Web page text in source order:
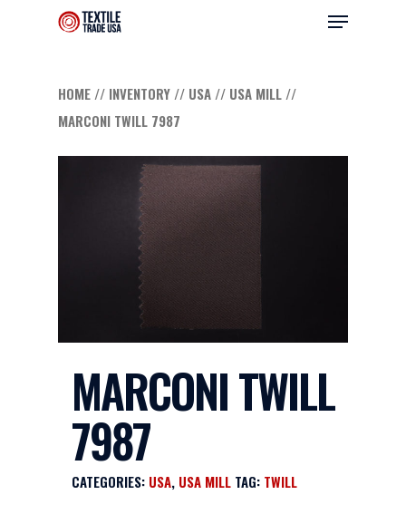
Hit enter to search or ESC to close
HOME // INVENTORY // USA // USA MILL //
MARCONI TWILL 7987
MARCONI TWILL
7987
CATEGORIES: USA, USA MILL TAG: TWILL